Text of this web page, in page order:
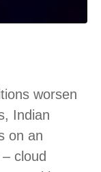
worsen
Indian
on an
cloud